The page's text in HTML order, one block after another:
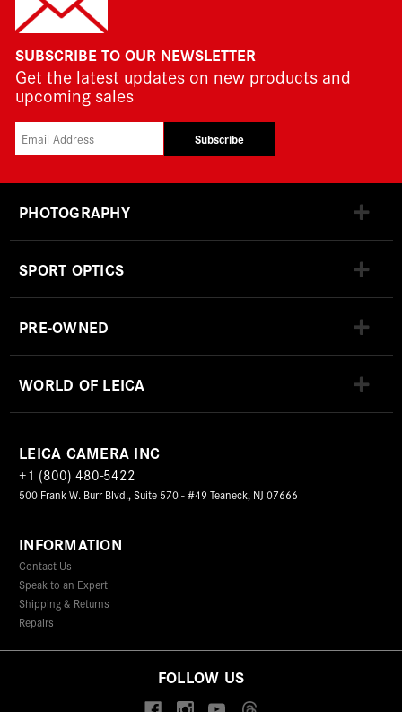
SUBSCRIBE TO OUR NEWSLETTER
Get the latest updates on new products and
upcoming sales
Subscribe
PHOTOGRAPHY
SPORT OPTICS
PRE-OWNED
WORLD OF LEICA
LEICA CAMERA INC
+1 (800) 480-5422
500 Frank W. Burr Blvd., Suite 570 - #49 Teaneck, NJ 07666
INFORMATION
Contact Us
Speak to an Expert
Shipping & Returns
Repairs
FOLLOW US